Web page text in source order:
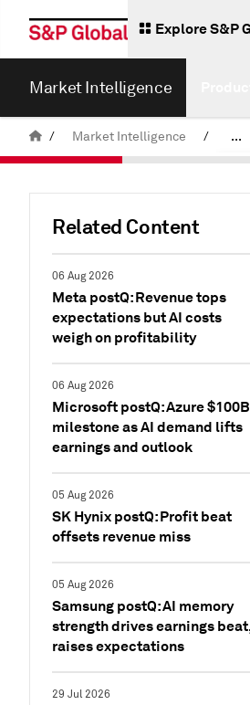
Explore S&P
Market Intelligence
/ Market Intelligence / ...
Related Content
06 Aug 2026
Meta postQ: Revenue tops
expectations but AI costs
weigh on profitability
06 Aug 2026
Microsoft postQ: Azure $100B
milestone as AI demand lifts
earnings and outlook
05 Aug 2026
SK Hynix postQ: Profit beat
offsets revenue miss
05 Aug 2026
Samsung postQ: AI memory
strength drives earnings
raises expectations
29 Jul 2026